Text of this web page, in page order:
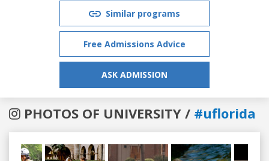
Similar programs
Free Admissions Advice
ASK ADMISSION
PHOTOS OF UNIVERSITY / #uflorida